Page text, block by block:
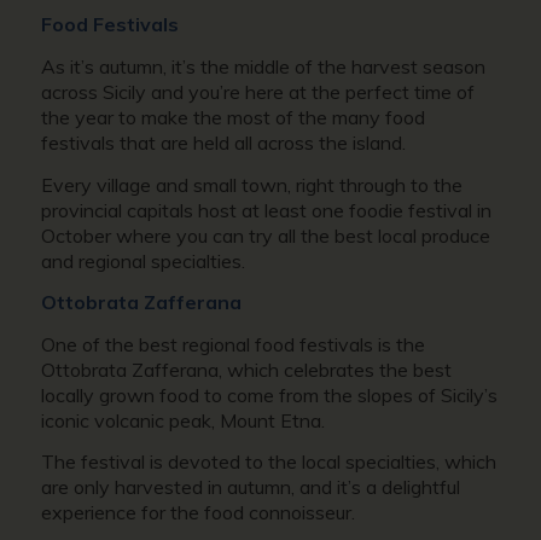
Food Festivals
As it’s autumn, it’s the middle of the harvest season
across Sicily and you’re here at the perfect time of
the year to make the most of the many food
festivals that are held all across the island.
Every village and small town, right through to the
provincial capitals host at least one foodie festival in
October where you can try all the best local produce
and regional specialties.
Ottobrata Zafferana
One of the best regional food festivals is the
Ottobrata Zafferana, which celebrates the best
locally grown food to come from the slopes of Sicily’s
iconic volcanic peak, Mount Etna.
The festival is devoted to the local specialties, which
are only harvested in autumn, and it’s a delightful
experience for the food connoisseur.